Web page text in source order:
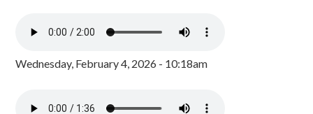
Wednesday, February 4, 2026 - 10:18am